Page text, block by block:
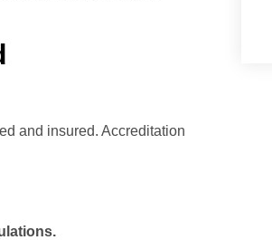
and insured. Accreditation